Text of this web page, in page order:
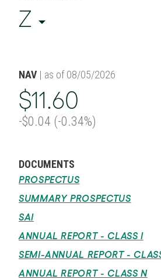
Z
NAV | as of 08/05/2026
$11.60
-$0.04 (-0.34%)
DOCUMENTS
PROSPECTUS
SUMMARY PROSPECTUS
SAI
ANNUAL REPORT - CLASS I
SEMI-ANNUAL REPORT -
ANNUAL REPORT - CLASS N